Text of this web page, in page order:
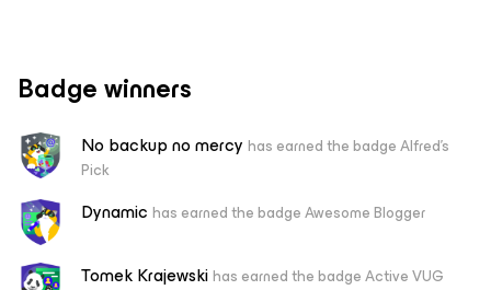
Badge winners
No backup no mercy has earned the badge Alfred's
Pick
Dynamic has earned the badge Awesome Blogger
Tomek Krajewskihas earned the badge Active VUG